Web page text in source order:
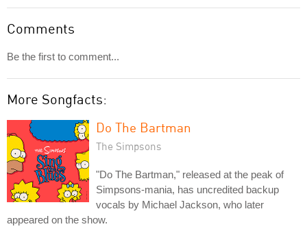
Comments
Be the first to comment...
More Songfacts:
Do The Bartman
The Simpsons
"Do The Bartman," released at the peak of
Simpsons-mania, has uncredited backup
vocals by Michael Jackson, who later
appeared on the show.